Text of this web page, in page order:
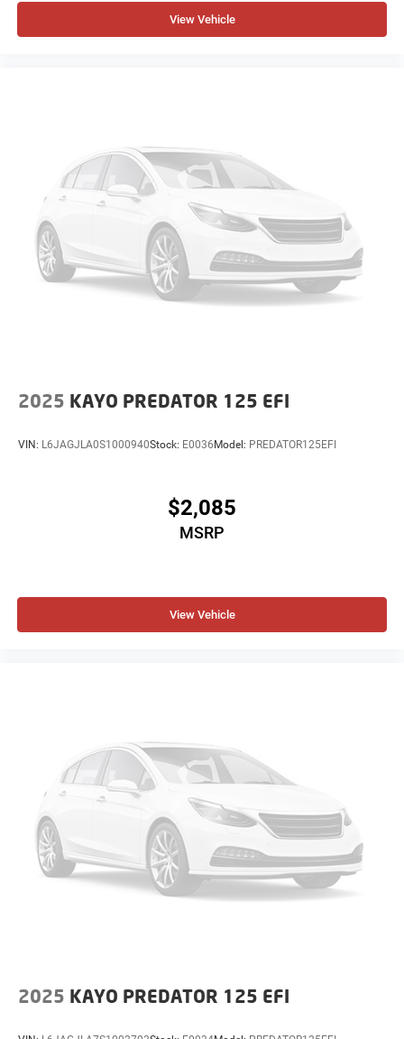
View Vehicle
2025 KAYO PREDATOR 125 EFI
VIN: L6JAGJLA0S1000940Stock: E0036 Model: PREDATOR125EFI
$2,085
MSRP
View Vehicle
2025 KAYO PREDATOR 125 EFI